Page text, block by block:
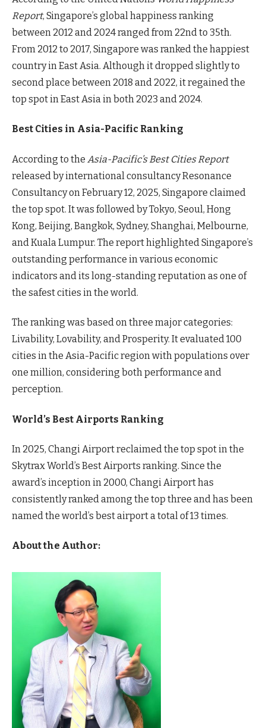
Report, Singapore’s global happiness ranking
between 2012 and 2024 ranged from 22nd to 35th.
From 2012 to 2017, Singapore was ranked the happiest
country in East Asia. Although it dropped slightly to
second place between 2018 and 2022, it regained the
top spot in East Asia in both 2023 and 2024.
Best Cities in Asia-Pacific Ranking
According to the Asia-Pacific’s Best Cities Report
released by international consultancy Resonance
Consultancy on February 12, 2025, Singapore claimed
the top spot. It was followed by Tokyo, Seoul, Hong
Kong, Beijing, Bangkok, Sydney, Shanghai, Melbourne,
and Kuala Lumpur. The report highlighted Singapore’s
outstanding performance in various economic
indicators and its long-standing reputation as one of
the safest cities in the world.
The ranking was based on three major categories:
Livability, Lovability, and Prosperity. It evaluated 100
cities in the Asia-Pacific region with populations over
one million, considering both performance and
perception.
World’s Best Airports Ranking
In 2025, Changi Airport reclaimed the top spot in the
Skytrax World’s Best Airports ranking. Since the
award’s inception in 2000, Changi Airport has
consistently ranked among the top three and has been
named the world’s best airport a total of 13 times.
About the Author: